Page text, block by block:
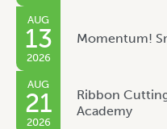
AUG
13
2026
Momentum!
AUG
21
2026
Ribbon
Academy